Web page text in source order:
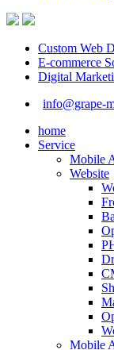
Custom Web
E-commerce
Digital
info@grape-
home
Service
Mobile
Website
Mobile